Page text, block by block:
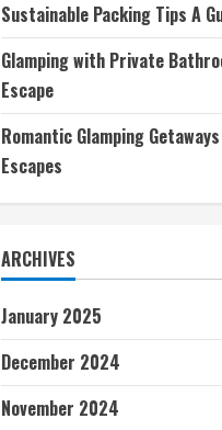
Sustainable Packing Tips A
Glamping with Private
Escape
Romantic Glamping
Escapes
ARCHIVES
January 2025
December 2024
November 2024